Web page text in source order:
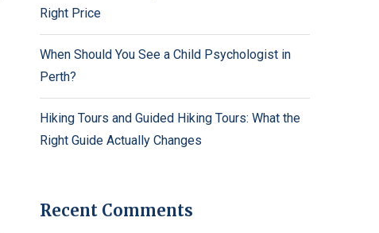
Right Price
When Should You See a Child Psychologist in
Perth?
Hiking Tours and Guided Hiking Tours: What the
Right Guide Actually Changes
Recent Comments